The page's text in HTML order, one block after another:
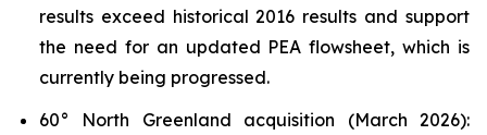
results exceed historical 2016 results and support
the need for an updated PEA flowsheet, which is
currently being progressed.
60° North Greenland acquisition (March 2026):